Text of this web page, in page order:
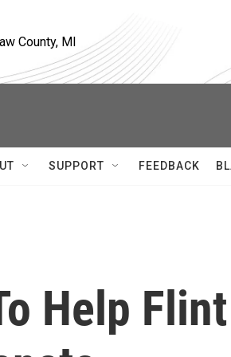
County, MI
SUPPORT FEEDBACK
Help Flint